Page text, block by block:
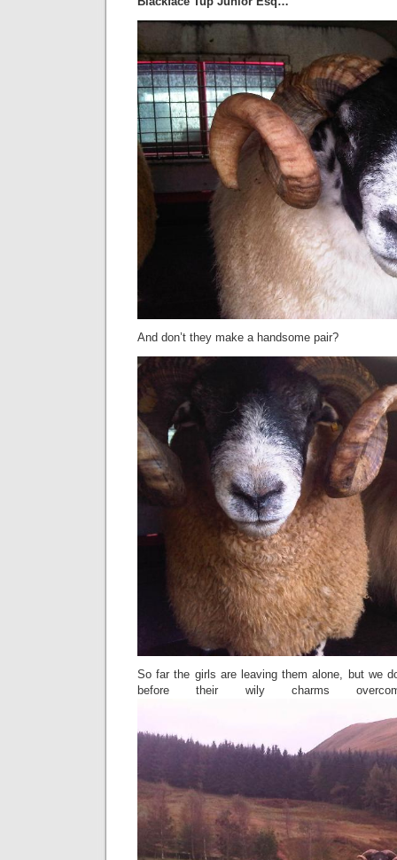
And don’t they make a handsome pair?
So far the girls are leaving them alone, but we
before their wily charms